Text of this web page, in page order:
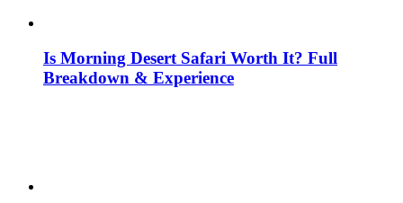
Is Morning Desert Safari Worth It? Full
Breakdown & Experience